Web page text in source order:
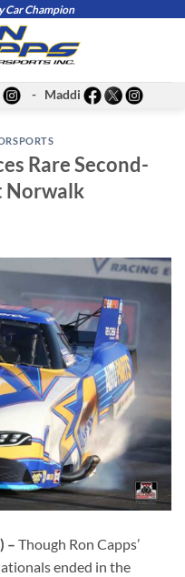
Car Champion
- Maddi
Rare Second-
Norwalk
– Though Ron Capps’
ended in the